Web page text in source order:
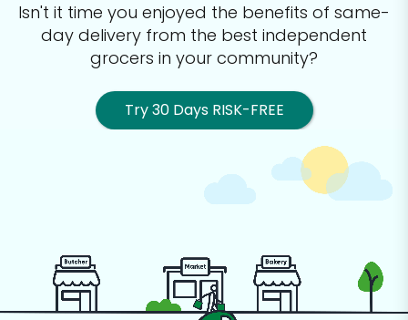
Isn't it time you enjoyed the benefits of same-
day delivery from the best independent
grocers in your community?
Try 30 Days RISK-FREE